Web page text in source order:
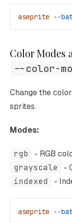
aseprite --
Color Modes
--color-
Change the
sprites.
Modes:
rgb
- RGB
grayscale
-
indexed
-
aseprite --